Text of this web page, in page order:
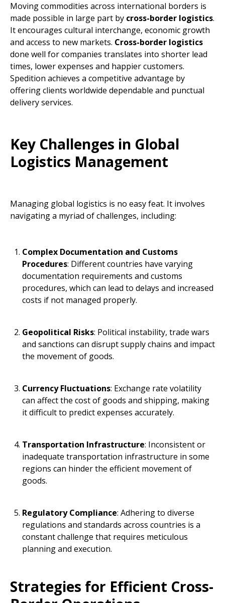
Moving commodities across international borders is
made possible in large part by cross-border logistics.
It encourages cultural interchange, economic growth
and access to new markets. Cross-border logistics
done well for companies translates into shorter lead
times, lower expenses and happier customers.
Spedition achieves a competitive advantage by
offering clients worldwide dependable and punctual
delivery services.
Key Challenges in Global
Logistics Management
Managing global logistics is no easy feat. It involves
navigating a myriad of challenges, including:
Complex Documentation and Customs
Procedures: Different countries have varying
documentation requirements and customs
procedures, which can lead to delays and increased
costs if not managed properly.
Geopolitical Risks: Political instability, trade wars
and sanctions can disrupt supply chains and impact
the movement of goods.
Currency Fluctuations: Exchange rate volatility
can affect the cost of goods and shipping, making
it difficult to predict expenses accurately.
Transportation Infrastructure: Inconsistent or
inadequate transportation infrastructure in some
regions can hinder the efficient movement of
goods.
Regulatory Compliance: Adhering to diverse
regulations and standards across countries is a
constant challenge that requires meticulous
planning and execution.
Strategies for Efficient Cross-